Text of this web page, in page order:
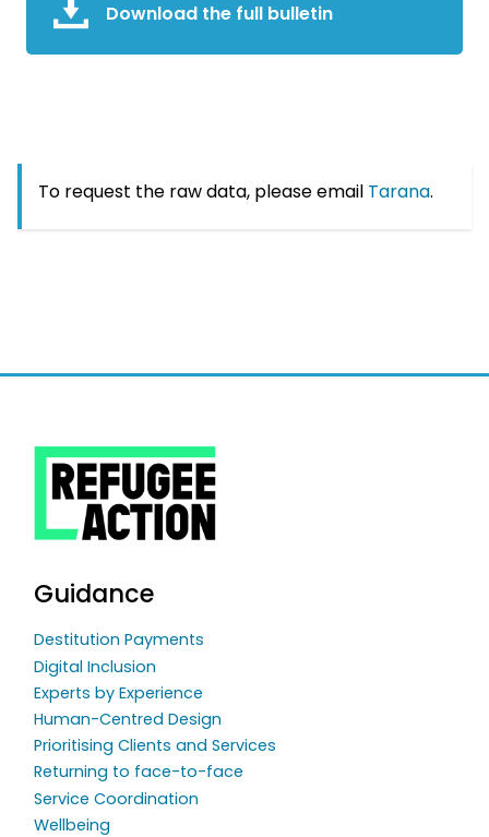
Download the full bulletin
To request the raw data, please email Tarana.
Guidance
Destitution Payments
Digital Inclusion
Experts by Experience
Human-Centred Design
Prioritising Clients and Services
Returning to face-to-face
Service Coordination
Wellbeing